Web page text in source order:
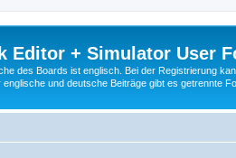
Editor + Simulator User
des Boards ist englisch. Bei der Registrierung
und deutsche Beiträge gibt es getrennte